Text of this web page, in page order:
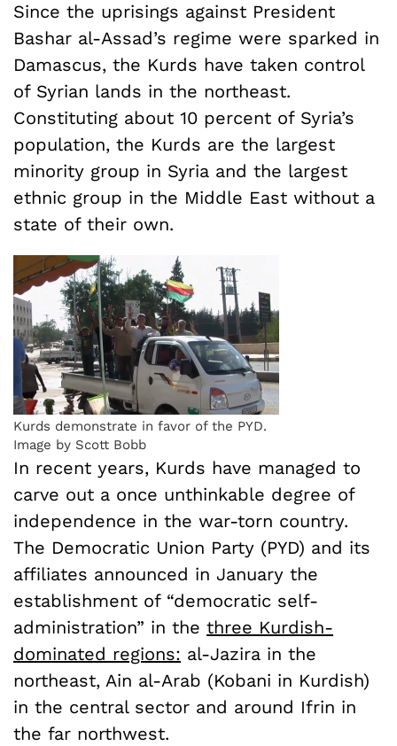
Since the uprisings against President
Bashar al-Assad’s regime were sparked in
Damascus, the Kurds have taken control
of Syrian lands in the northeast.
Constituting about 10 percent of Syria’s
population, the Kurds are the largest
minority group in Syria and the largest
ethnic group in the Middle East without a
state of their own.
Kurds demonstrate in favor of the PYD.
Image by Scott Bobb
In recent years, Kurds have managed to
carve out a once unthinkable degree of
independence in the war-torn country.
The Democratic Union Party (PYD) and its
affiliates announced in January the
establishment of “democratic self-
administration” in the three Kurdish-
dominated regions: al-Jazira in the
northeast, Ain al-Arab (Kobani in Kurdish)
in the central sector and around Ifrin in
the far northwest.